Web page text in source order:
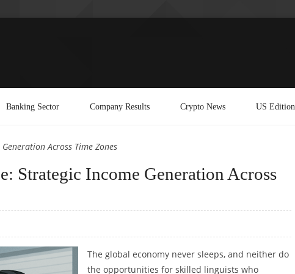
Banking Sector Company Results Crypto News US Edition
Across Time Zones
Strategic Income Generation Across
The global economy never sleeps, and neither do
the opportunities for skilled linguists who